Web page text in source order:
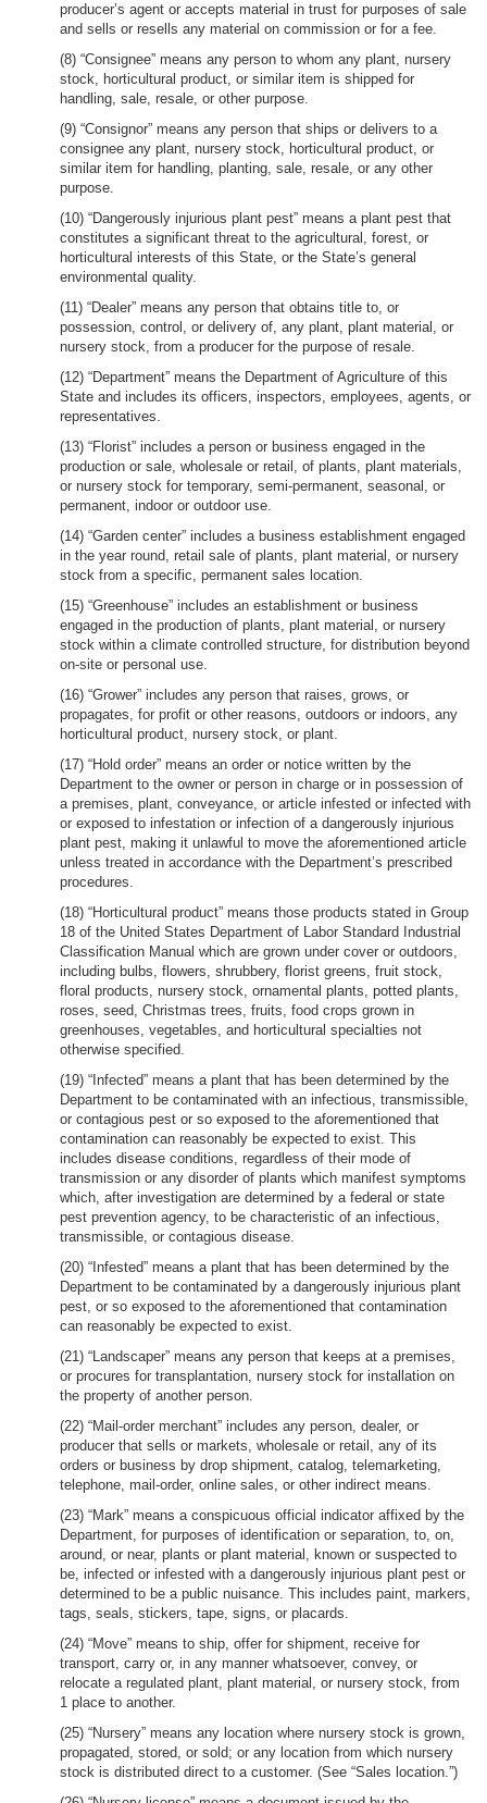
producer’s agent or accepts material in trust for purposes of sale
and sells or resells any material on commission or for a fee.
(8) “Consignee” means any person to whom any plant, nursery
stock, horticultural product, or similar item is shipped for
handling, sale, resale, or other purpose.
(9) “Consignor” means any person that ships or delivers to a
consignee any plant, nursery stock, horticultural product, or
similar item for handling, planting, sale, resale, or any other
purpose.
(10) “Dangerously injurious plant pest” means a plant pest that
constitutes a significant threat to the agricultural, forest, or
horticultural interests of this State, or the State’s general
environmental quality.
(11) “Dealer” means any person that obtains title to, or
possession, control, or delivery of, any plant, plant material, or
nursery stock, from a producer for the purpose of resale.
(12) “Department” means the Department of Agriculture of this
State and includes its officers, inspectors, employees, agents, or
representatives.
(13) “Florist” includes a person or business engaged in the
production or sale, wholesale or retail, of plants, plant materials,
or nursery stock for temporary, semi-permanent, seasonal, or
permanent, indoor or outdoor use.
(14) “Garden center” includes a business establishment engaged
in the year round, retail sale of plants, plant material, or nursery
stock from a specific, permanent sales location.
(15) “Greenhouse” includes an establishment or business
engaged in the production of plants, plant material, or nursery
stock within a climate controlled structure, for distribution beyond
on-site or personal use.
(16) “Grower” includes any person that raises, grows, or
propagates, for profit or other reasons, outdoors or indoors, any
horticultural product, nursery stock, or plant.
(17) “Hold order” means an order or notice written by the
Department to the owner or person in charge or in possession of
a premises, plant, conveyance, or article infested or infected with
or exposed to infestation or infection of a dangerously injurious
plant pest, making it unlawful to move the aforementioned article
unless treated in accordance with the Department’s prescribed
procedures.
(18) “Horticultural product” means those products stated in Group
18 of the United States Department of Labor Standard Industrial
Classification Manual which are grown under cover or outdoors,
including bulbs, flowers, shrubbery, florist greens, fruit stock,
floral products, nursery stock, ornamental plants, potted plants,
roses, seed, Christmas trees, fruits, food crops grown in
greenhouses, vegetables, and horticultural specialties not
otherwise specified.
(19) “Infected” means a plant that has been determined by the
Department to be contaminated with an infectious, transmissible,
or contagious pest or so exposed to the aforementioned that
contamination can reasonably be expected to exist. This
includes disease conditions, regardless of their mode of
transmission or any disorder of plants which manifest symptoms
which, after investigation are determined by a federal or state
pest prevention agency, to be characteristic of an infectious,
transmissible, or contagious disease.
(20) “Infested” means a plant that has been determined by the
Department to be contaminated by a dangerously injurious plant
pest, or so exposed to the aforementioned that contamination
can reasonably be expected to exist.
(21) “Landscaper” means any person that keeps at a premises,
or procures for transplantation, nursery stock for installation on
the property of another person.
(22) “Mail-order merchant” includes any person, dealer, or
producer that sells or markets, wholesale or retail, any of its
orders or business by drop shipment, catalog, telemarketing,
telephone, mail-order, online sales, or other indirect means.
(23) “Mark” means a conspicuous official indicator affixed by the
Department, for purposes of identification or separation, to, on,
around, or near, plants or plant material, known or suspected to
be, infected or infested with a dangerously injurious plant pest or
determined to be a public nuisance. This includes paint, markers,
tags, seals, stickers, tape, signs, or placards.
(24) “Move” means to ship, offer for shipment, receive for
transport, carry or, in any manner whatsoever, convey, or
relocate a regulated plant, plant material, or nursery stock, from
1 place to another.
(25) “Nursery” means any location where nursery stock is grown,
propagated, stored, or sold; or any location from which nursery
stock is distributed direct to a customer. (See “Sales location.”)